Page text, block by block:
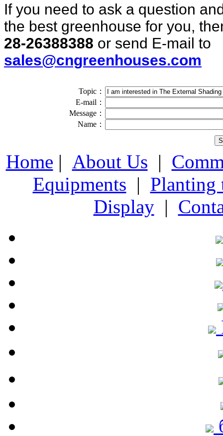
If you need to ask a question
the best greenhouse for you,
28-26388388 or send E-mail to
sales@cngreenhouses.com
Topic：
E-mail：
Message：
Name：
Home | About Us |
Equipments | Planting
Display|